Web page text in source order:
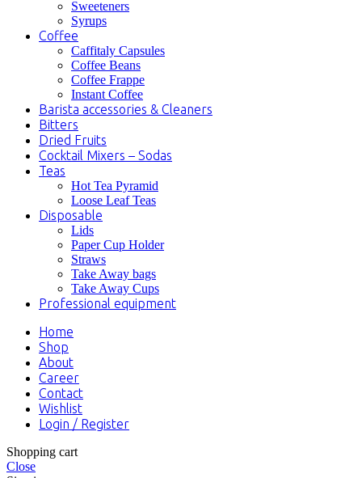
Sweeteners
Syrups
Coffee
Caffitaly Capsules
Coffee Beans
Coffee Frappe
Instant Coffee
Barista accessories & Cleaners
Bitters
Dried Fruits
Cocktail Mixers – Sodas
Teas
Hot Tea Pyramid
Loose Leaf Teas
Disposable
Lids
Paper Cup Holder
Straws
Take Away bags
Take Away Cups
Professional equipment
Home
Shop
About
Career
Contact
Wishlist
Login / Register
Shopping cart
Close